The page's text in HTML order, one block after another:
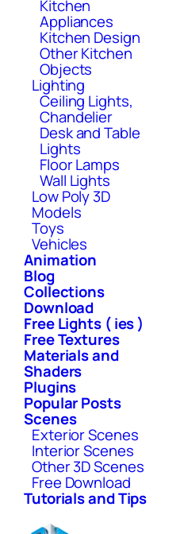
Kitchen
Appliances
Kitchen Design
Other Kitchen
Objects
Lighting
Ceiling Lights,
Chandelier
Desk and Table
Lights
Floor Lamps
Wall Lights
Low Poly 3D
Models
Toys
Vehicles
Animation
Blog
Collections
Download
Free Lights ( ies )
Free Textures
Materials and
Shaders
Plugins
Popular Posts
Scenes
Exterior Scenes
Interior Scenes
Other 3D Scenes
Free Download
Tutorials and Tips